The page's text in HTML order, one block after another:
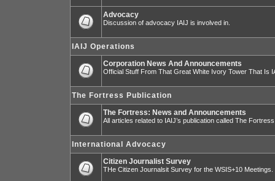
Advocacy
Discussion of advocacy IAIJ is involved in.
IAIJ Operations
Corporation News And Announcements
Official Stuff From That Great White Ivory Tower That Is
The Fortress Publication
The Fortress: News and Announcements
All articles related to IAIJ’s publication called The
International Advocacy
Citizen Journalist Survey
THe Citizen Journalsit Survey for the WSIS+10 Meetings.